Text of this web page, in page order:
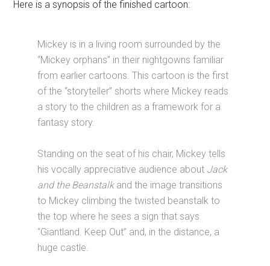
Here is a synopsis of the finished cartoon:
Mickey is in a living room surrounded by the
“Mickey orphans” in their nightgowns familiar
from earlier cartoons. This cartoon is the first
of the “storyteller” shorts where Mickey reads
a story to the children as a framework for a
fantasy story.
Standing on the seat of his chair, Mickey tells
his vocally appreciative audience about Jack
and the Beanstalkand the image transitions
to Mickey climbing the twisted beanstalk to
the top where he sees a sign that says
“Giantland. Keep Out” and, in the distance, a
huge castle.